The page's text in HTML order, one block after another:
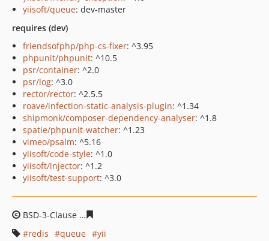
yiisoft/queue: dev-master
requires (dev)
friendsofphp/php-cs-fixer: ^3.95
phpunit/phpunit: ^10.5
psr/container: ^2.0
psr/log: ^3.0
rector/rector: ^2.5.5
roave/infection-static-analysis-plugin: ^1.34
shipmonk/composer-dependency-analyser: ^1.8
spatie/phpunit-watcher: ^1.23
vimeo/psalm: ^5.16
yiisoft/code-style: ^1.0
yiisoft/injector: ^1.2
yiisoft/test-support: ^3.0
BSD-3-Clause
redis
queue
yii